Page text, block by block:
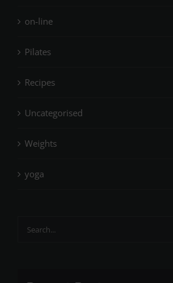
on-line
Pilates
Recipes
Uncategorised
Weights
yoga
Search